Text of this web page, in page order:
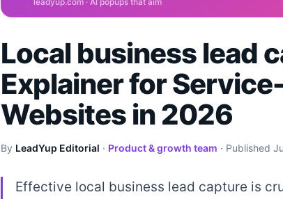
Local business lead
Explainer for
Websites in 2026
By LeadYup Editorial · Product & growth team · Published
Effective local business lead capture is